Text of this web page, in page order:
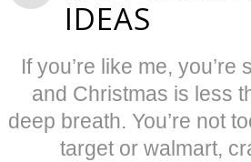
IDEAS
If you’re like me,
and Christmas is less
deep breath. You’re not
target or walmart,